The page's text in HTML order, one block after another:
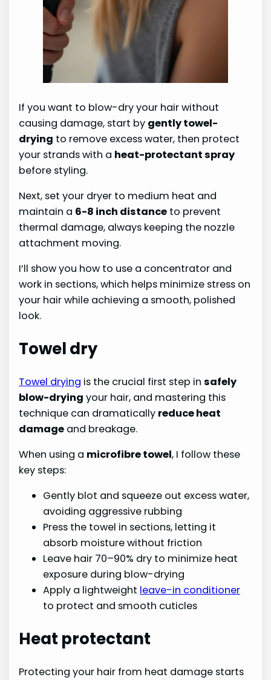
If you want to blow-dry your hair without
causing damage, start by gently towel-
drying to remove excess water, then protect
your strands with a heat-protectant spray
before styling.
Next, set your dryer to medium heat and
maintain a 6-8 inch distance to prevent
thermal damage, always keeping the nozzle
attachment moving.
I’ll show you how to use a concentrator and
work in sections, which helps minimize stress on
your hair while achieving a smooth, polished
look.
Towel dry
Towel drying is the crucial first step insafely
blow-drying your hair, and mastering this
technique can dramatically reduce heat
damage and breakage.
When using a microfibre towel, I follow these
key steps:
Gently blot and squeeze out excess water,
avoiding aggressive rubbing
Press the towel in sections, letting it
absorb moisture without friction
Leave hair 70–90% dry to minimize heat
exposure during blow-drying
Apply a lightweight leave-in conditioner
to protect and smooth cuticles
Heat protectant
Protecting your hair from heat damage starts